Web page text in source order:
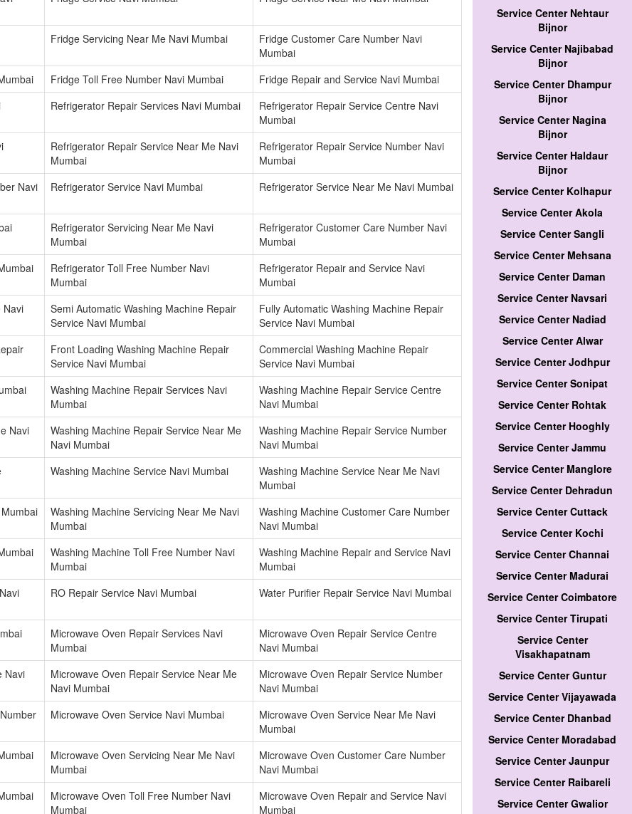
Fridge Servicing Near Me Navi Mumbai
Fridge Customer Care Number Navi
Mumbai
Fridge Toll Free Number Navi Mumbai
Fridge Repair and Service Navi Mumbai
Refrigerator Repair Services Navi Mumbai
Refrigerator Repair Service Centre Navi
Mumbai
Refrigerator Repair Service Near Me Navi
Mumbai
Refrigerator Repair Service Number Navi
Mumbai
Navi
Refrigerator Service Navi Mumbai Refrigerator Service Near Me Navi Mumbai
Refrigerator Servicing Near Me Navi
Mumbai
Refrigerator Customer Care Number Navi
Mumbai
Refrigerator Toll Free Number Navi
Mumbai
Refrigerator Repair and Service Navi
Mumbai
Navi
Semi Automatic Washing Machine Repair
Service Navi Mumbai
Fully Automatic Washing Machine Repair
Service Navi Mumbai
Front Loading Washing Machine Repair
Service Navi Mumbai
Commercial Washing Machine Repair
Service Navi Mumbai
Washing Machine Repair Services Navi
Mumbai
Washing Machine Repair Service Centre
Navi Mumbai
Navi
Washing Machine Repair Service Near Me
Navi Mumbai
Washing Machine Repair Service Number
Navi Mumbai
Washing Machine Service Navi Mumbai
Washing Machine Service Near Me Navi
Mumbai
Washing Machine Servicing Near Me Navi
Mumbai
Washing Machine Customer Care Number
Navi Mumbai
Washing Machine Toll Free Number Navi
Mumbai
Washing Machine Repair and Service Navi
Mumbai
RO Repair Service Navi Mumbai Water Purifier Repair Service Navi Mumbai
Microwave Oven Repair Services Navi
Mumbai
Microwave Oven Repair Service Centre
Navi Mumbai
Navi
Microwave Oven Repair Service Near Me
Navi Mumbai
Microwave Oven Repair Service Number
Navi Mumbai
Microwave Oven Service Navi Mumbai
Microwave Oven Service Near Me Navi
Mumbai
Microwave Oven Servicing Near Me Navi
Mumbai
Microwave Oven Customer Care Number
Navi Mumbai
Microwave Oven Toll Free Number Navi
Mumbai
Microwave Oven Repair and Service Navi
Mumbai
Service Center Nehtaur
Bijnor
Service Center Najibabad
Bijnor
Service Center Dhampur
Bijnor
Service Center Nagina
Bijnor
Service Center Haldaur
Bijnor
Service Center Kolhapur
Service Center Akola
Service Center Sangli
Service Center Mehsana
Service Center Daman
Service Center Navsari
Service Center Nadiad
Service Center Alwar
Service Center Jodhpur
Service Center Sonipat
Service Center Rohtak
Service Center Hooghly
Service Center Jammu
Service Center Manglore
Service Center Dehradun
Service Center Cuttack
Service Center Kochi
Service Center Channai
Service Center Madurai
Service Center Coimbatore
Service Center Tirupati
Service Center
Visakhapatnam
Service Center Guntur
Service Center Vijayawada
Service Center Dhanbad
Service Center Moradabad
Service Center Jaunpur
Service Center Raibareli
Service Center Gwalior